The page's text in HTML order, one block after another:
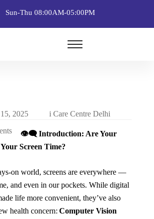
Sun-Thu 08:00AM-05:00PM
2025
i Care Centre Delhi
👁️Introduction: Are Your
Screen Time?
on world, screens are everywhere —
and even in our pockets. While digital
life more convenient, they’ve also
health concern: Computer Vision